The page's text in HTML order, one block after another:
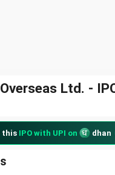
Ltd. -
this IPO with UPI on dhan